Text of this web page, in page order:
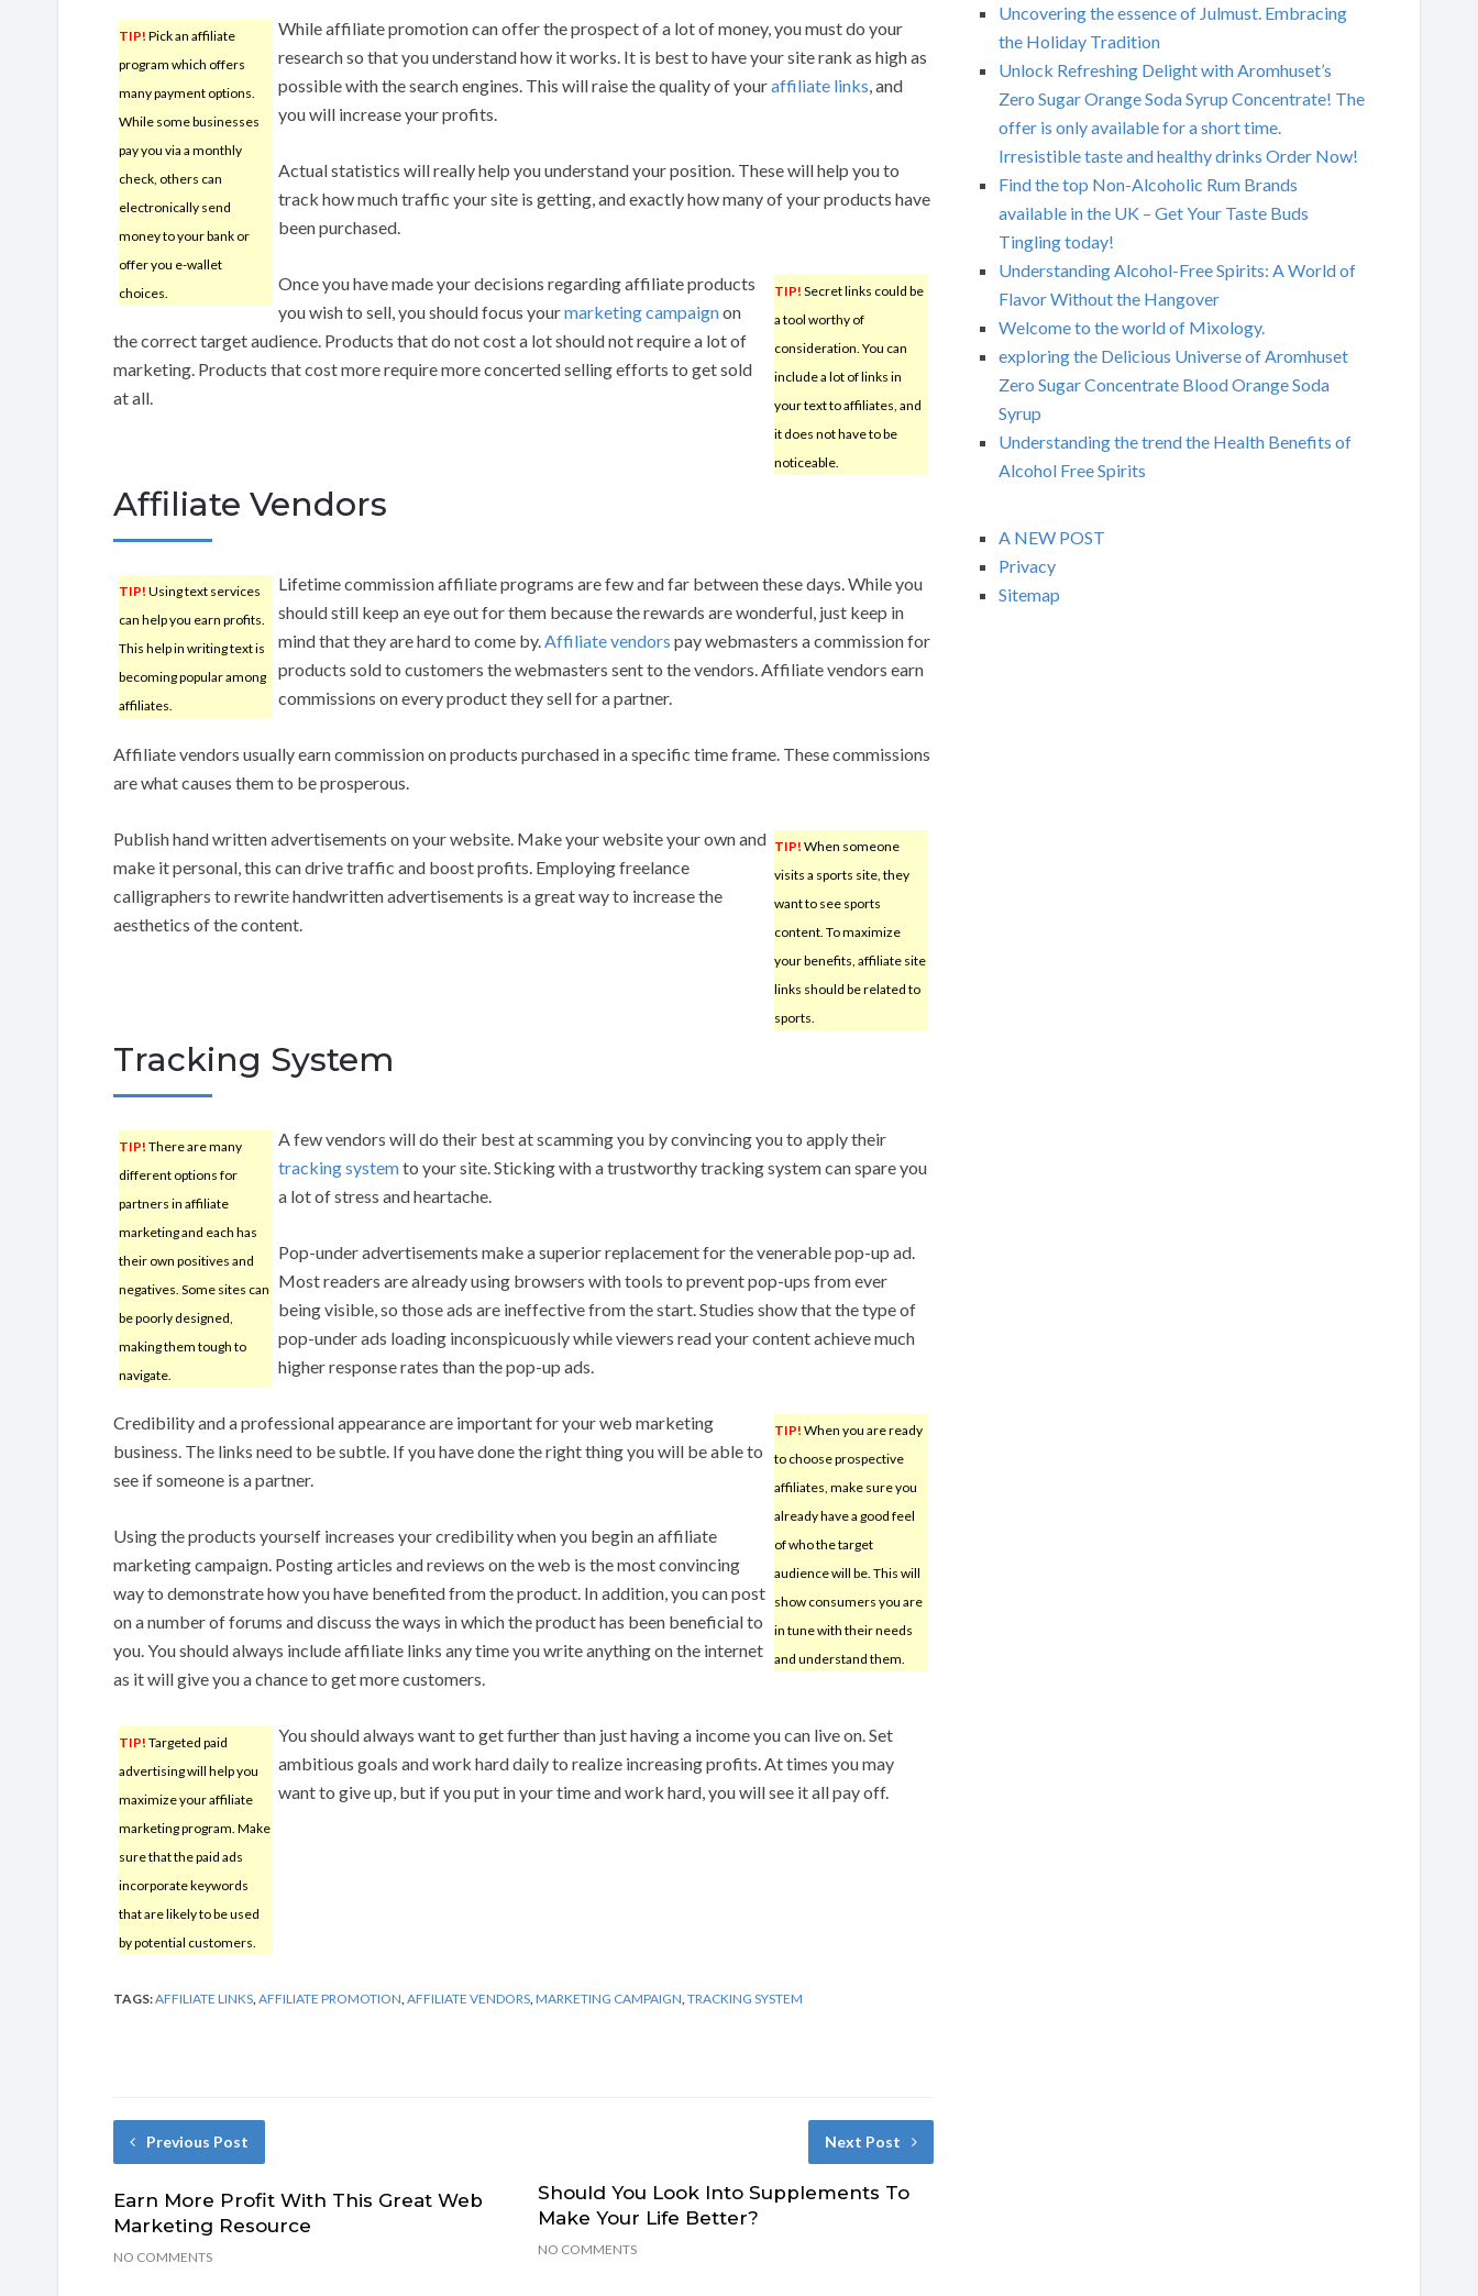
TIP! Pick an affiliate
program which offers
many payment options.
While some businesses
pay you via a monthly
check, others can
electronically send
money to your bank or
offer you e-wallet
choices.
While affiliate promotion can offer the prospect of a lot of money, you must do your
research so that you understand how it works. It is best to have your site rank as high as
possible with the search engines. This will raise the quality of youraffiliate links, and
you will increase your profits.
Actual statistics will really help you understand your position. These will help you to
track how much traffic your site is getting, and exactly how many of your products have
been purchased.
TIP! Secret links could be
a tool worthy of
consideration. You can
include a lot of links in
your text to affiliates, and
it does not have to be
noticeable.
Once you have made your decisions regarding affiliate products
you wish to sell, you should focus yourmarketing campaignon
the correct target audience. Products that do not cost a lot should not require a lot of
marketing. Products that cost more require more concerted selling efforts to get sold
at all.
Affiliate Vendors
TIP! Using text services
can help you earn profits.
This help in writing text is
becoming popular among
affiliates.
Lifetime commission affiliate programs are few and far between these days. While you
should still keep an eye out for them because the rewards are wonderful, just keep in
mind that they are hard to come by.Affiliate vendors pay webmasters a commission for
products sold to customers the webmasters sent to the vendors. Affiliate vendors earn
commissions on every product they sell for a partner.
Affiliate vendors usually earn commission on products purchased in a specific time frame. These commissions
are what causes them to be prosperous.
TIP! When someone
visits a sports site, they
want to see sports
content. To maximize
your benefits, affiliate site
links should be related to
sports.
Publish hand written advertisements on your website. Make your website your own and
make it personal, this can drive traffic and boost profits. Employing freelance
calligraphers to rewrite handwritten advertisements is a great way to increase the
aesthetics of the content.
Tracking System
TIP! There are many
different options for
partners in affiliate
marketing and each has
their own positives and
negatives. Some sites can
be poorly designed,
making them tough to
navigate.
A few vendors will do their best at scamming you by convincing you to apply their
tracking systemto your site. Sticking with a trustworthy tracking system can spare you
a lot of stress and heartache.
Pop-under advertisements make a superior replacement for the venerable pop-up ad.
Most readers are already using browsers with tools to prevent pop-ups from ever
being visible, so those ads are ineffective from the start. Studies show that the type of
pop-under ads loading inconspicuously while viewers read your content achieve much
higher response rates than the pop-up ads.
TIP! When you are ready
to choose prospective
affiliates, make sure you
already have a good feel
of who the target
audience will be. This will
show consumers you are
in tune with their needs
and understand them.
Credibility and a professional appearance are important for your web marketing
business. The links need to be subtle. If you have done the right thing you will be able to
see if someone is a partner.
Using the products yourself increases your credibility when you begin an affiliate
marketing campaign. Posting articles and reviews on the web is the most convincing
way to demonstrate how you have benefited from the product. In addition, you can post
on a number of forums and discuss the ways in which the product has been beneficial to
you. You should always include affiliate links any time you write anything on the internet
as it will give you a chance to get more customers.
TIP! Targeted paid
advertising will help you
maximize your affiliate
marketing program. Make
sure that the paid ads
incorporate keywords
that are likely to be used
by potential customers.
You should always want to get further than just having a income you can live on. Set
ambitious goals and work hard daily to realize increasing profits. At times you may
want to give up, but if you put in your time and work hard, you will see it all pay off.
TAGS:AFFILIATE LINKS AFFILIATE PROMOTION AFFILIATE VENDORS MARKETING CAMPAIGN TRACKING SYSTEM
Previous Post
Earn More Profit With This Great Web
Marketing Resource
NO COMMENTS
Next Post
Should You Look Into Supplements To
Make Your Life Better?
NO COMMENTS
Uncovering the essence of Julmust. Embracing
the Holiday Tradition
Unlock Refreshing Delight with Aromhuset’s
Zero Sugar Orange Soda Syrup Concentrate! The
offer is only available for a short time.
Irresistible taste and healthy drinks Order Now!
Find the top Non-Alcoholic Rum Brands
available in the UK – Get Your Taste Buds
Tingling today!
Understanding Alcohol-Free Spirits: A World of
Flavor Without the Hangover
Welcome to the world of Mixology.
exploring the Delicious Universe of Aromhuset
Zero Sugar Concentrate Blood Orange Soda
Syrup
Understanding the trend the Health Benefits of
Alcohol Free Spirits
A NEW POST
Privacy
Sitemap